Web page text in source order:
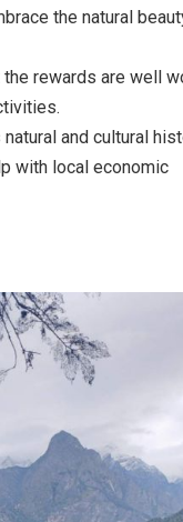
the natural
rewards are well
and cultural
with local economic